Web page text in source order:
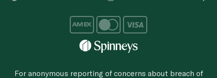
For anonymous reporting of concerns about breach of